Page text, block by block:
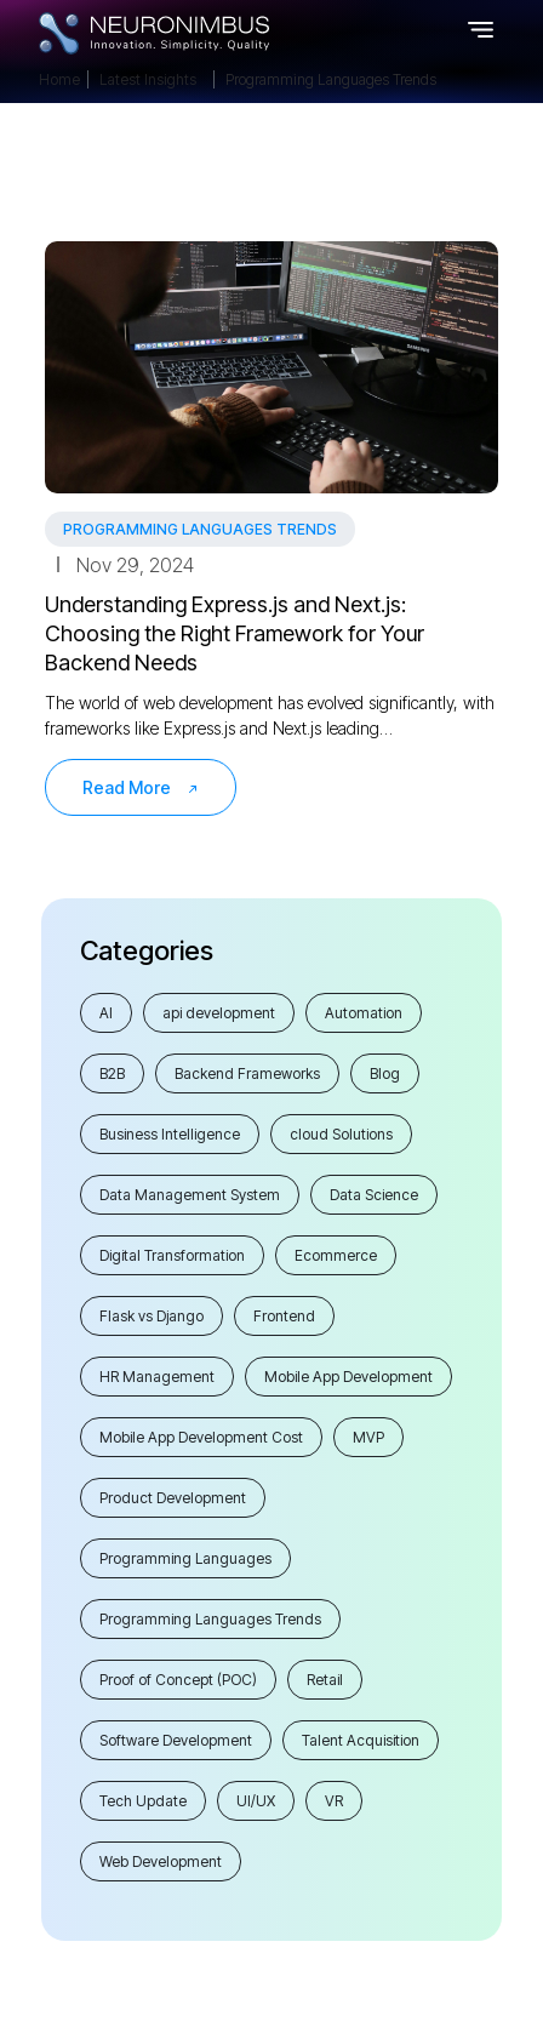
Home Latest Insights Programming Languages Trends
PROGRAMMING LANGUAGES TRENDS
Nov 29, 2024
Understanding Express.js and Next.js:
Choosing the Right Framework for Your
Backend Needs
The world of web development has evolved significantly, with
frameworks like Express.js and Next.js leading…
Read More
Categories
AI api development Automation
B2B Backend Frameworks Blog
Business Intelligence cloud Solutions
Data Management System Data Science
Digital Transformation Ecommerce
Flask vs Django Frontend
HR Management Mobile App Development
Mobile App Development Cost MVP
Product Development
Programming Languages
Programming Languages Trends
Proof of Concept (POC) Retail
Software Development Talent Acquisition
Tech Update UI/UX VR
Web Development